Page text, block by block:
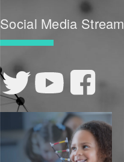
Social Media Stream